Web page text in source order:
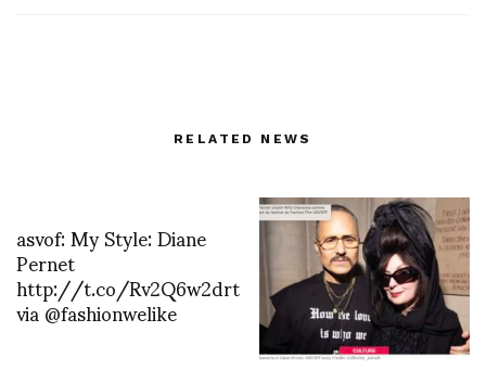
RELATED NEWS
asvof: My Style: Diane
Pernet
http://t.co/Rv2Q6w2drt
via @fashionwelike